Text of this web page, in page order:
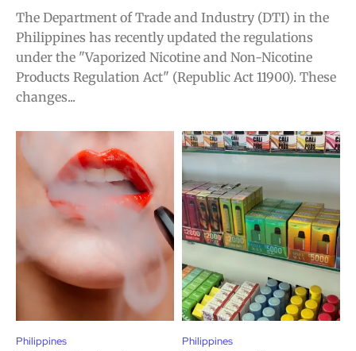
The Department of Trade and Industry (DTI) in the
Philippines has recently updated the regulations
under the "Vaporized Nicotine and Non-Nicotine
Products Regulation Act" (Republic Act 11900). These
changes...
Philippines Philippines